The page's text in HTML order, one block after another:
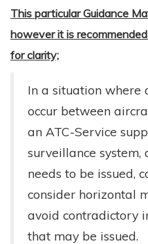
This particular Guidance
however it is
for clarity;
In a situation where
occur between
an ATC-Service
surveillance system,
needs to be issued,
consider horizontal
avoid contradictory
that may be issued.